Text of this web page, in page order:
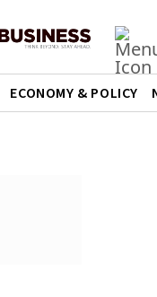
ECONOMY & POLICY